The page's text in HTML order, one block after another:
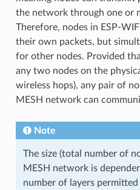
the network through one or
Therefore, nodes in ESP-
their own packets, but
for other nodes. Provided
any two nodes on the
wireless hops), any pair of
MESH network can
Note
The size (total number of
MESH network is
number of layers